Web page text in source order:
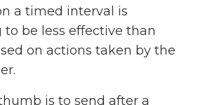
a timed interval is
be less effective than
on actions taken by the
is to send after a